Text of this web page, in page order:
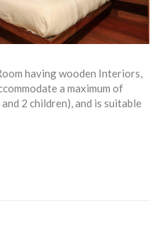
having wooden Interiors,
a maximum of
2 children), and is suitable